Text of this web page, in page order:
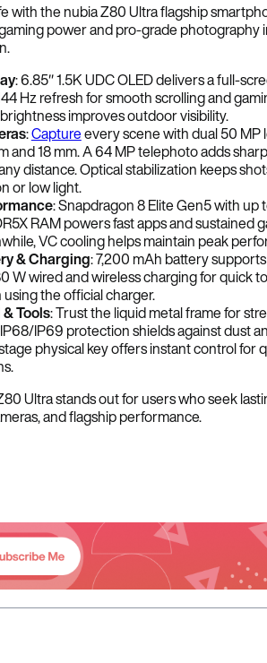
with the nubia Z80 Ultra flagship
power and pro-grade photography
: 6.85″ 1.5K UDC OLED delivers a full-
Hz refresh for smooth scrolling and
improves outdoor visibility.
:Captureevery scene with dual 50 MP
and 18 mm. A 64 MP telephoto adds
distance. Optical stabilization keeps
or low light.
: Snapdragon 8 Elite Gen5 with up
RAM powers fast apps and sustained
VC cooling helps maintain peak
& Charging: 7,200 mAh battery
W wired and wireless charging for quick
the official charger.
Tools: Trust the liquid metal frame for
IP69 protection shields against dust
physical key offers instant control for
Ultra stands out for users who seek
and flagship performance.